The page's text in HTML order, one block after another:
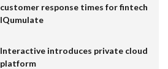
customer response times for fintech
IQumulate
Interactive introduces private cloud
platform